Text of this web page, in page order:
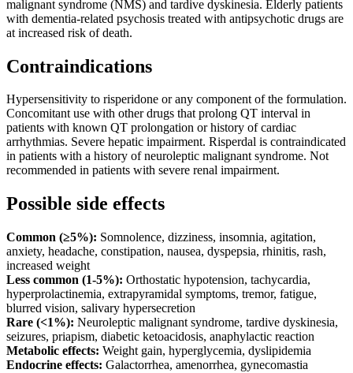
malignant syndrome (NMS) and tardive dyskinesia. Elderly patients
with dementia-related psychosis treated with antipsychotic drugs are
at increased risk of death.
Contraindications
Hypersensitivity to risperidone or any component of the formulation.
Concomitant use with other drugs that prolong QT interval in
patients with known QT prolongation or history of cardiac
arrhythmias. Severe hepatic impairment. Risperdal is contraindicated
in patients with a history of neuroleptic malignant syndrome. Not
recommended in patients with severe renal impairment.
Possible side effects
Common (≥5%): Somnolence, dizziness, insomnia, agitation,
anxiety, headache, constipation, nausea, dyspepsia, rhinitis, rash,
increased weight
Less common (1-5%): Orthostatic hypotension, tachycardia,
hyperprolactinemia, extrapyramidal symptoms, tremor, fatigue,
blurred vision, salivary hypersecretion
Rare (<1%): Neuroleptic malignant syndrome, tardive dyskinesia,
seizures, priapism, diabetic ketoacidosis, anaphylactic reaction
Metabolic effects: Weight gain, hyperglycemia, dyslipidemia
Endocrine effects: Galactorrhea, amenorrhea, gynecomastia